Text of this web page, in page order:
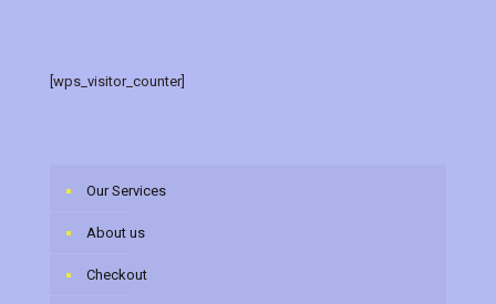
[wps_visitor_counter]
Our Services
About us
Checkout